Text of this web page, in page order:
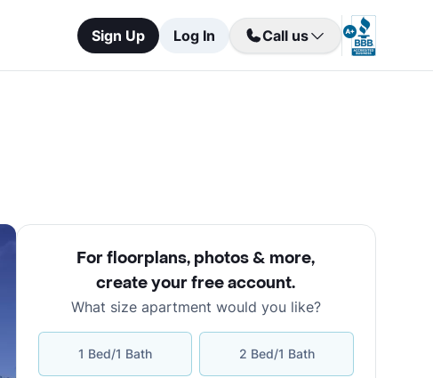
Sign Up Log In Call us
For floorplans, photos & more,
create your free account.
What size apartment would you like?
1 Bed/1 Bath 2 Bed/1 Bath